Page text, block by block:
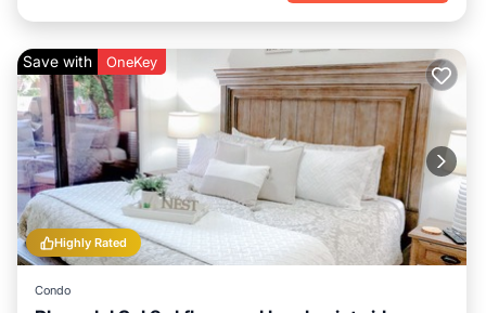
Highly Rated
Save with OneKey
Condo